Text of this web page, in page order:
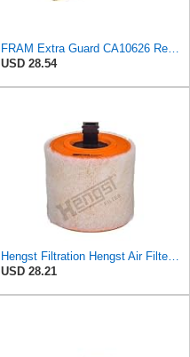
FRAM Extra Guard CA10626 Replacement Engine Air Filter for Select Cadillac CTS Model, Provides Up
USD 28.54
Hengst Filtration Hengst Air Filter - Insert - E1342L
USD 28.21